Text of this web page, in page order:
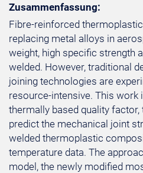
Zusammenfassung:
Fibre-reinforced
replacing metal alloys in
weight, high specific strength
welded. However, traditional
joining technologies are
resource-intensive. This work
thermally based quality factor,
predict the mechanical joint
welded thermoplastic
temperature data. The
model, the newly modified